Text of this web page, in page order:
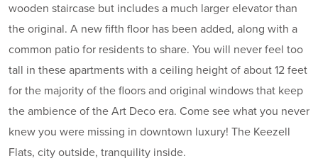
wooden staircase but includes a much larger elevator than
the original. A new fifth floor has been added, along with a
common patio for residents to share. You will never feel too
tall in these apartments with a ceiling height of about 12 feet
for the majority of the floors and original windows that keep
the ambience of the Art Deco era. Come see what you never
knew you were missing in downtown luxury! The Keezell
Flats, city outside, tranquility inside.